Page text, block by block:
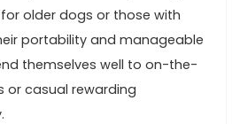
older dogs or those⁢ with
portability and manageable
themselves well to on-the-
or casual rewarding